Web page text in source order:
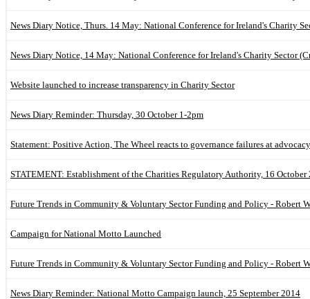
News Diary Notice, Thurs. 14 May: National Conference for Ireland's Charity
News Diary Notice, 14 May: National Conference for Ireland's Charity Sector
Website launched to increase transparency in Charity Sector
News Diary Reminder: Thursday, 30 October 1-2pm
Statement: Positive Action, The Wheel reacts to governance failures at
STATEMENT: Establishment of the Charities Regulatory Authority, 16 October
Future Trends in Community & Voluntary Sector Funding and Policy - Robert
Campaign for National Motto Launched
Future Trends in Community & Voluntary Sector Funding and Policy - Robert
News Diary Reminder: National Motto Campaign launch, 25 September 2014